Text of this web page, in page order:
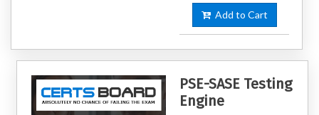
Add to Cart
PSE-SASE Testing
Engine